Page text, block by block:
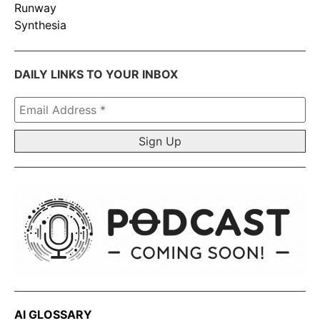
Runway
Synthesia
DAILY LINKS TO YOUR INBOX
Email
Address
*
AI GLOSSARY